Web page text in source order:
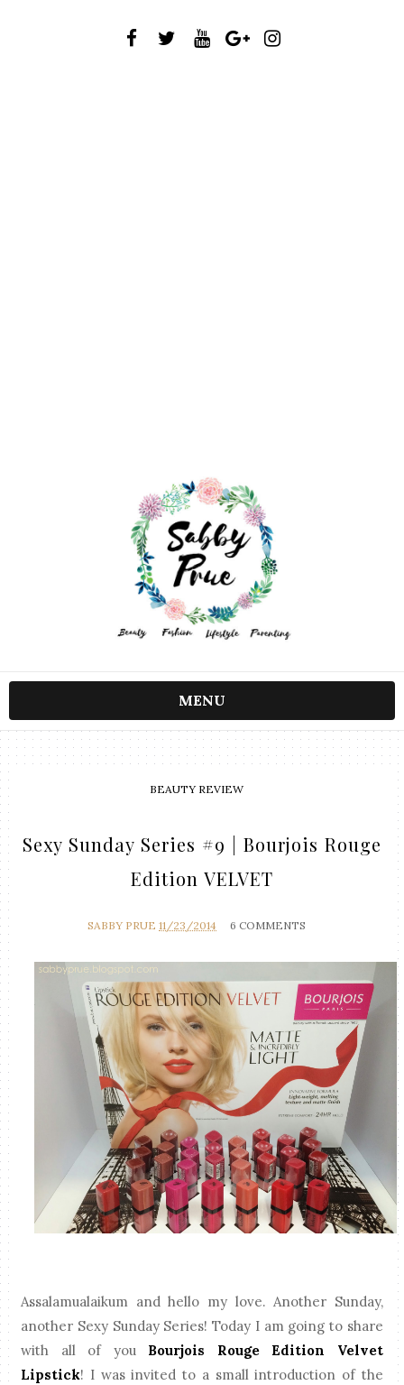
MENU
BEAUTY REVIEW
Sexy Sunday Series #9 | Bourjois Rouge
Edition VELVET
SABBY PRUE 11/23/2014 6 COMMENTS
Assalamualaikum and hello my love. Another Sunday,
another Sexy Sunday Series! Today I am going to share
with all of you Bourjois Rouge Edition Velvet
Lipstick! I was invited to a small introduction of the